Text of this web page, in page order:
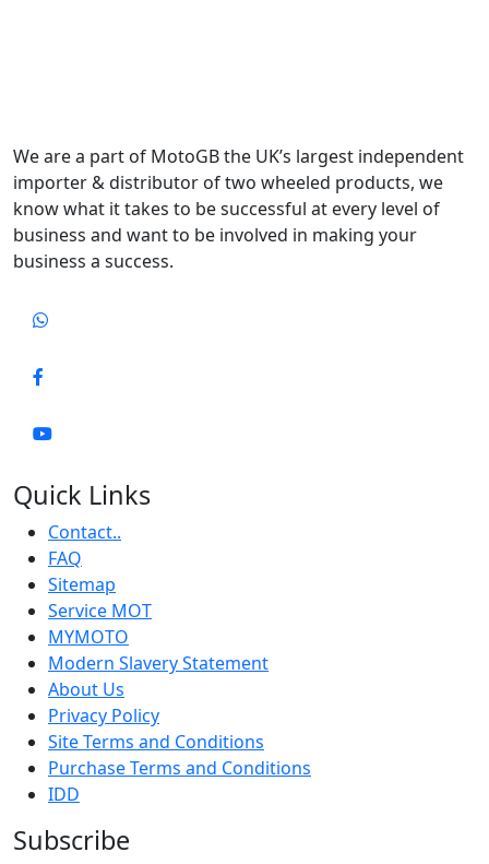
We are a part of MotoGB the UK’s largest independent
importer & distributor of two wheeled products, we
know what it takes to be successful at every level of
business and want to be involved in making your
business a success.
Quick Links
Contact..
FAQ
Sitemap
Service MOT
MYMOTO
Modern Slavery Statement
About Us
Privacy Policy
Site Terms and Conditions
Purchase Terms and Conditions
IDD
Subscribe